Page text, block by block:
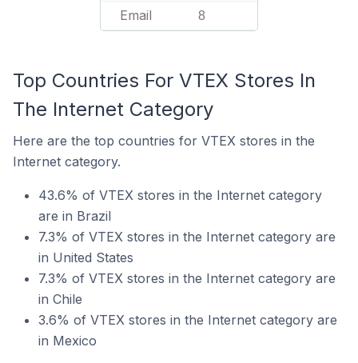
Email 8
Top Countries For VTEX Stores In
The Internet Category
Here are the top countries for VTEX stores in the
Internet category.
43.6% of VTEX stores in the Internet category
are in Brazil
7.3% of VTEX stores in the Internet category are
in United States
7.3% of VTEX stores in the Internet category are
in Chile
3.6% of VTEX stores in the Internet category are
in Mexico